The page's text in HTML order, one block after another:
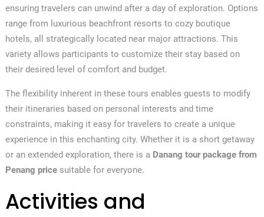
ensuring travelers can unwind after a day of exploration. Options
range from luxurious beachfront resorts to cozy boutique
hotels, all strategically located near major attractions. This
variety allows participants to customize their stay based on
their desired level of comfort and budget.
The flexibility inherent in these tours enables guests to modify
their itineraries based on personal interests and time
constraints, making it easy for travelers to create a unique
experience in this enchanting city. Whether it is a short getaway
or an extended exploration, there is a Danang tour package from
Penang pricesuitable for everyone.
Activities and